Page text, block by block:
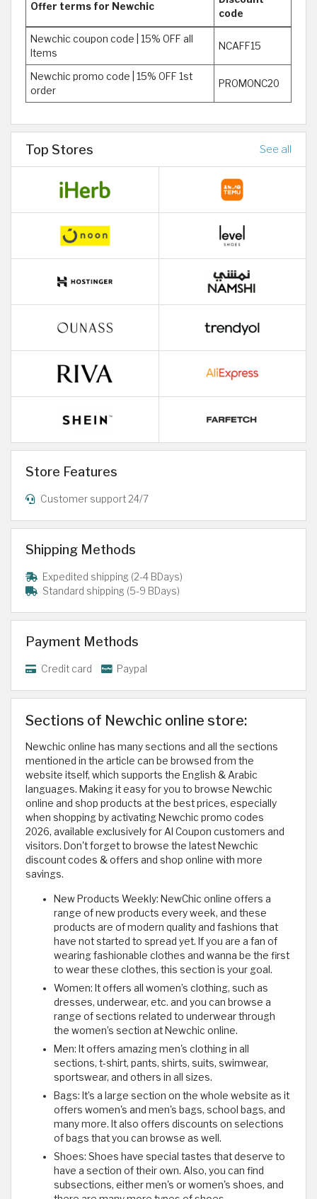
Offer terms for Newchic
code
Newchic coupon code | 15% OFF all
Items
NCAFF15
Newchic promo code | 15% OFF 1st
order
PROMONC20
Top Stores See all
Store Features
Customer support 24/7
Shipping Methods
Expedited shipping (2-4 BDays)
Standard shipping (5-9 BDays)
Payment Methods
Credit card Paypal
Sections of Newchic online store:
Newchic online has many sections and all the sections
mentioned in the article can be browsed from the
website itself, which supports the English & Arabic
languages. Making it easy for you to browse Newchic
online and shop products at the best prices, especially
when shopping by activating Newchic promo codes
2026, available exclusively for Al Coupon customers and
visitors. Don't forget to browse the latest Newchic
discount codes & offers and shop online with more
savings.
New Products Weekly: NewChic online offers a
range of new products every week, and these
products are of modern quality and fashions that
have not started to spread yet. If you are a fan of
wearing fashionable clothes and wanna be the first
to wear these clothes, this section is your goal.
Women: It offers all women’s clothing, such as
dresses, underwear, etc. and you can browse a
range of sections related to underwear through
the women’s section at Newchic online.
Men: It offers amazing men's clothing in all
sections, t-shirt, pants, shirts, suits, swimwear,
sportswear, and others in all sizes.
Bags: It’s a large section on the whole website as it
offers women's and men's bags, school bags, and
many more. It also offers discounts on selections
of bags that you can browse as well.
Shoes: Shoes have special tastes that deserve to
have a section of their own. Also, you can find
subsections, either men's or women's shoes, and